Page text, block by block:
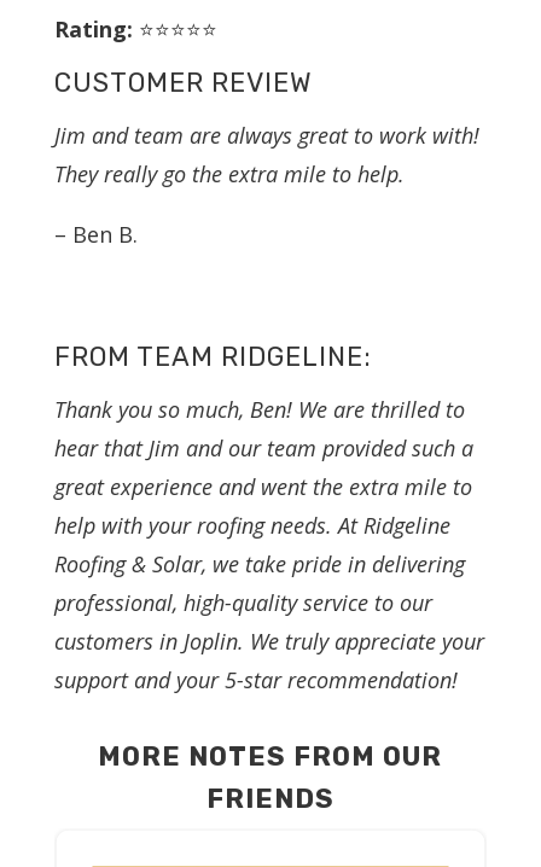
Rating: ⭐⭐⭐⭐⭐
CUSTOMER REVIEW
Jim and team are always great to work with!
They really go the extra mile to help.
– Ben B.
FROM TEAM RIDGELINE:
Thank you so much, Ben! We are thrilled to
hear that Jim and our team provided such a
great experience and went the extra mile to
help with your roofing needs. At Ridgeline
Roofing & Solar, we take pride in delivering
professional, high-quality service to our
customers in Joplin. We truly appreciate your
support and your 5-star recommendation!
MORE NOTES FROM OUR
FRIENDS